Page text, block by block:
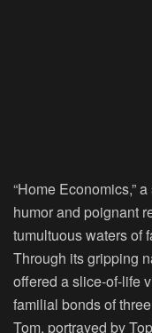
“Home Economics,”
humor and poignant
tumultuous waters of
Through its gripping
offered a slice-of-life
familial bonds of
Tom, portrayed by